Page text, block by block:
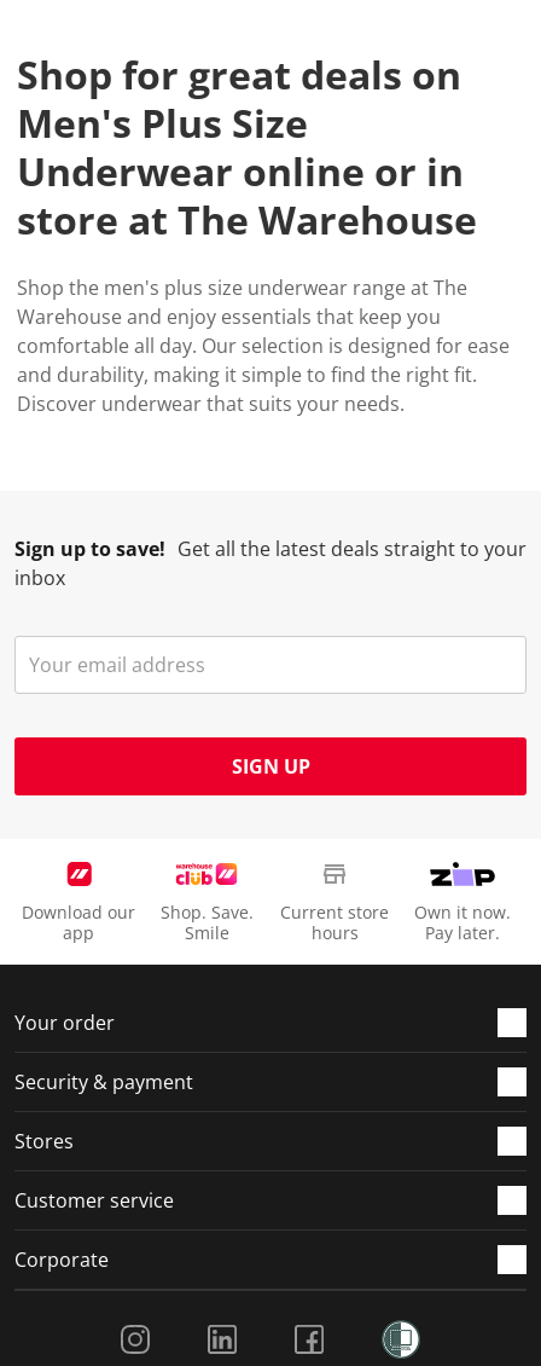
Shop for great deals on
Men's Plus Size
Underwear online or in
store at The Warehouse
Shop the men's plus size underwear range at The
Warehouse and enjoy essentials that keep you
comfortable all day. Our selection is designed for ease
and durability, making it simple to find the right fit.
Discover underwear that suits your needs.
Sign up to save! Get all the latest deals straight to your
inbox
SIGN UP
Download our
app
Shop. Save.
Smile
Current store
hours
Own it now.
Pay later.
Your order
Security & payment
Stores
Customer service
Corporate